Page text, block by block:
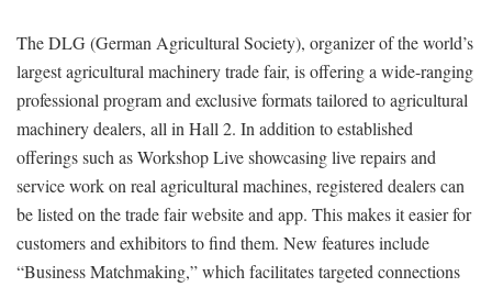
The DLG (German Agricultural Society), organizer of the world’s
largest agricultural machinery trade fair, is offering a wide-ranging
professional program and exclusive formats tailored to agricultural
machinery dealers, all in Hall 2. In addition to established
offerings such as Workshop Live showcasing live repairs and
service work on real agricultural machines, registered dealers can
be listed on the trade fair website and app. This makes it easier for
customers and exhibitors to find them. New features include
“Business Matchmaking,” which facilitates targeted connections